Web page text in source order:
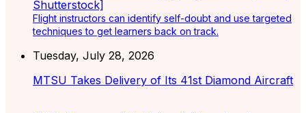
Flight instructors can identify self-doubt and use targeted
techniques to get learners back on track.
Tuesday, July 28, 2026
MTSU Takes Delivery of Its 41st Diamond Aircraft